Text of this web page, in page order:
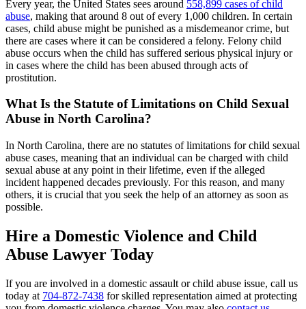
Every year, the United States sees around 558,899 cases of child
abuse, making that around 8 out of every 1,000 children. In certain
cases, child abuse might be punished as a misdemeanor crime, but
there are cases where it can be considered a felony. Felony child
abuse occurs when the child has suffered serious physical injury or
in cases where the child has been abused through acts of
prostitution.
What Is the Statute of Limitations on Child Sexual
Abuse in North Carolina?
In North Carolina, there are no statutes of limitations for child sexual
abuse cases, meaning that an individual can be charged with child
sexual abuse at any point in their lifetime, even if the alleged
incident happened decades previously. For this reason, and many
others, it is crucial that you seek the help of an attorney as soon as
possible.
Hire a Domestic Violence and Child
Abuse Lawyer Today
If you are involved in a domestic assault or child abuse issue, call us
today at 704-872-7438 for skilled representation aimed at protecting